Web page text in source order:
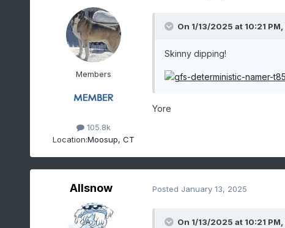
Members
105.8k
Location:Moosup, CT
On 1/13/2025 at 10:21 PM,
Skinny dipping!
Yore
Allsnow Posted January 13, 2025
On 1/13/2025 at 10:21 PM,